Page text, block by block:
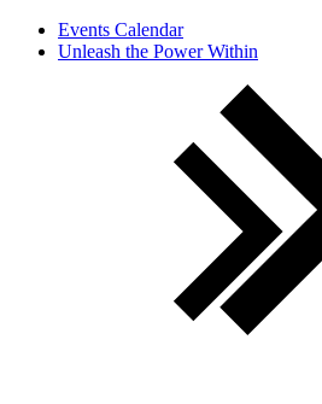
Events Calendar
Unleash the Power Within